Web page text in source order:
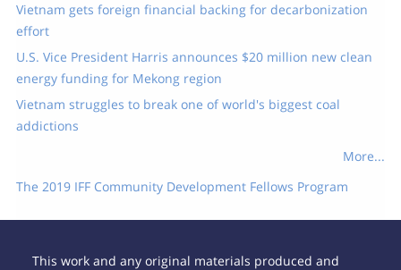
Vietnam gets foreign financial backing for decarbonization
effort
U.S. Vice President Harris announces $20 million new clean
energy funding for Mekong region
Vietnam struggles to break one of world's biggest coal
addictions
More...
The 2019 IFF Community Development Fellows Program
This work and any original materials produced and